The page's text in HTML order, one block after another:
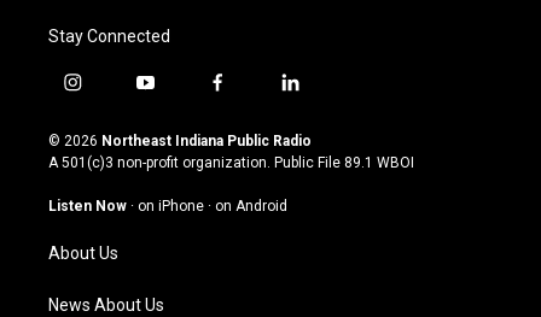
Stay Connected
i
s
t
g
a
m
y
u
t
u
b
f
c
e
o
l
n
k
© 2026 Northeast Indiana Public Radio
A 501(c)3 non-profit organization. Public File 89.1 WBOI
Listen Now · on iPhone · on Android
About Us
News About Us